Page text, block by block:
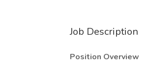
Job Description
Position Overview